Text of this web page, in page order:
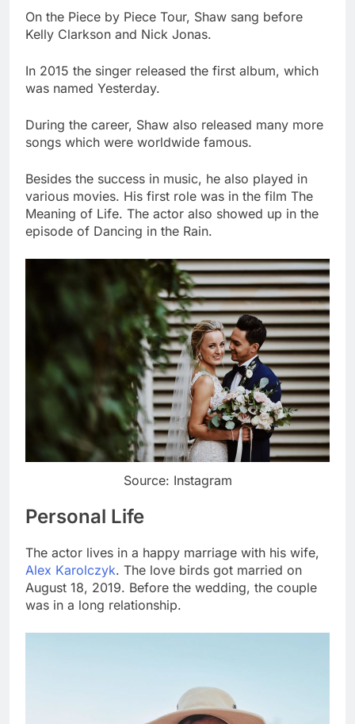
On the Piece by Piece Tour, Shaw sang before
Kelly Clarkson and Nick Jonas.
In 2015 the singer released the first album, which
was named Yesterday.
During the career, Shaw also released many more
songs which were worldwide famous.
Besides the success in music, he also played in
various movies. His first role was in the film The
Meaning of Life. The actor also showed up in the
episode of Dancing in the Rain.
Source: Instagram
Personal Life
The actor lives in a happy marriage with his wife,
Alex Karolczyk. The love birds got married on
August 18, 2019. Before the wedding, the couple
was in a long relationship.